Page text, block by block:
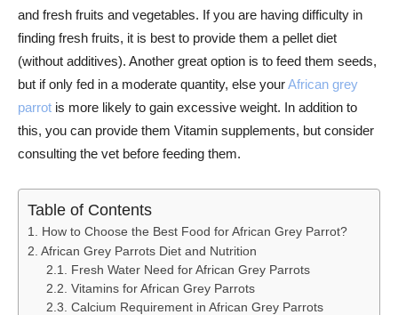
and fresh fruits and vegetables. If you are having difficulty in
finding fresh fruits, it is best to provide them a pellet diet
(without additives). Another great option is to feed them seeds,
but if only fed in a moderate quantity, else yourAfrican grey
parrot is more likely to gain excessive weight. In addition to
this, you can provide them Vitamin supplements, but consider
consulting the vet before feeding them.
Table of Contents
How to Choose the Best Food for African Grey Parrot?
African Grey Parrots Diet and Nutrition
Fresh Water Need for African Grey Parrots
Vitamins for African Grey Parrots
Calcium Requirement in African Grey Parrots